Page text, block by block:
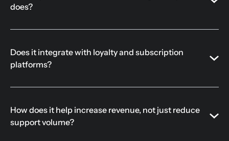
does?
Does it integrate with loyalty and subscription
platforms?
How does it help increase revenue, not just reduce
support volume?